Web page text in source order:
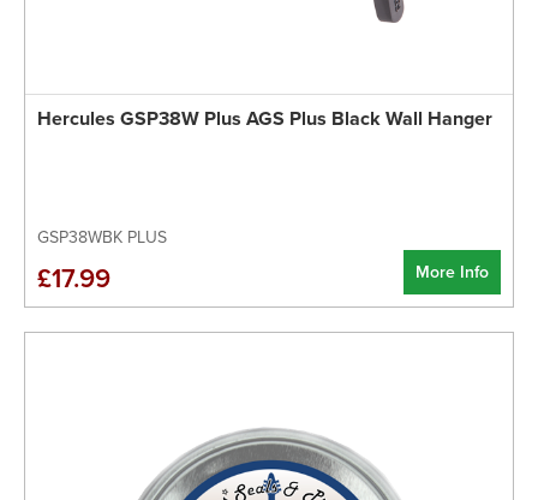
Hercules GSP38W Plus AGS Plus Black Wall Hanger
GSP38WBK PLUS
More Info
£17.99